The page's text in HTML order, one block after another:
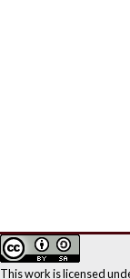
This work is licensed